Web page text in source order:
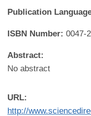
Publication
ISBN Number: 0047-
Abstract:
No abstract
URL:
http://